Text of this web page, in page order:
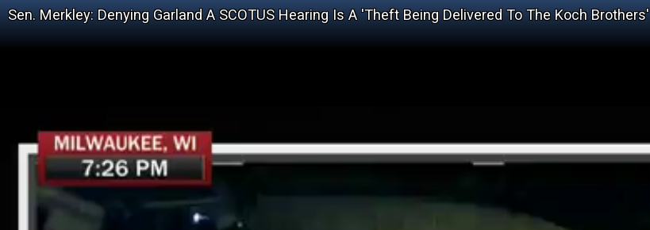
Sen. Merkley: Denying Garland A SCOTUS Hearing Is A 'Theft Being Delivered To The Koch Brothers'